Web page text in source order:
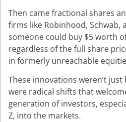
Then came fractional shares
firms like Robinhood, Schwab,
someone could buy $5 worth
regardless of the full share
in formerly unreachable
These innovations weren’t
were radical shifts that
generation of investors,
Z, into the markets.